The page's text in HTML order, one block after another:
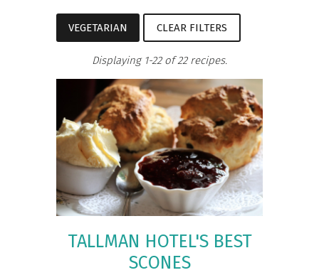
VEGETARIAN CLEAR FILTERS
Displaying 1-22 of 22 recipes.
TALLMAN HOTEL'S BEST
SCONES